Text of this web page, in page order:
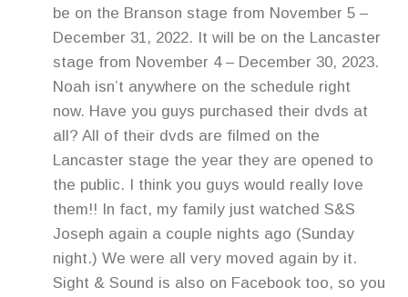
be on the Branson stage from November 5 –
December 31, 2022. It will be on the Lancaster
stage from November 4 – December 30, 2023.
Noah isn’t anywhere on the schedule right
now. Have you guys purchased their dvds at
all? All of their dvds are filmed on the
Lancaster stage the year they are opened to
the public. I think you guys would really love
them!! In fact, my family just watched S&S
Joseph again a couple nights ago (Sunday
night.) We were all very moved again by it.
Sight & Sound is also on Facebook too, so you